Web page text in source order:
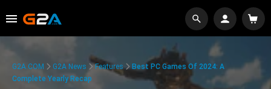
G2A.COM G2A News Features
Best PC Games Of 2024: A
Complete Yearly Recap